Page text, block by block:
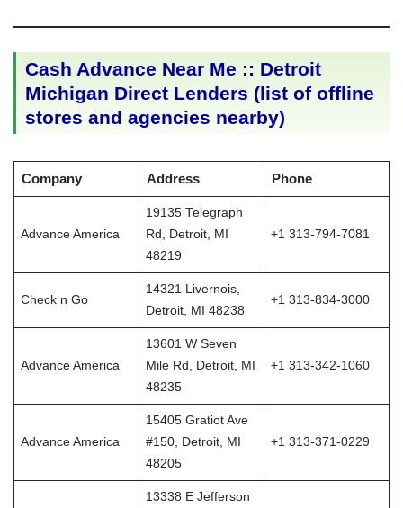
Cash Advance Near Me :: Detroit
Michigan Direct Lenders (list of offline
stores and agencies nearby)
Company Address Phone
Advance America
19135 Telegraph
Rd, Detroit, MI
48219
+1 313-794-7081
Check n Go
14321 Livernois,
Detroit, MI 48238
+1 313-834-3000
Advance America
13601 W Seven
Mile Rd, Detroit, MI
48235
+1 313-342-1060
Advance America
15405 Gratiot Ave
#150, Detroit, MI
48205
+1 313-371-0229
13338 E Jefferson